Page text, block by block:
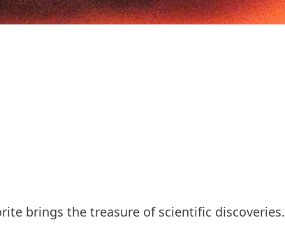
brings the treasure of scientific discoveries.